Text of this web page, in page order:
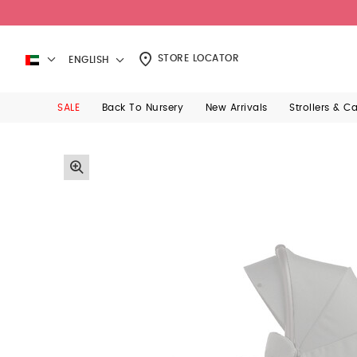
ENGLISH STORE LOCATOR
SALE Back To Nursery New Arrivals Strollers &